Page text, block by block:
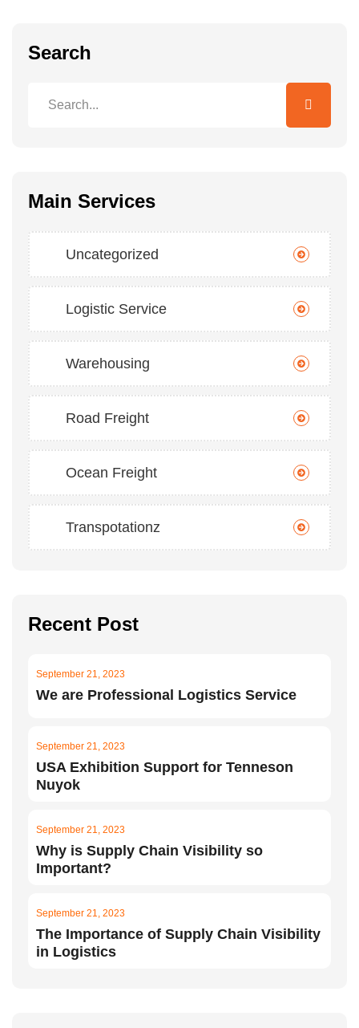
Search
Main Services
Uncategorized
Logistic Service
Warehousing
Road Freight
Ocean Freight
Transpotationz
Recent Post
September 21, 2023
We are Professional Logistics Service
September 21, 2023
USA Exhibition Support for Tenneson
Nuyok
September 21, 2023
Why is Supply Chain Visibility so
Important?
September 21, 2023
The Importance of Supply Chain Visibility
in Logistics